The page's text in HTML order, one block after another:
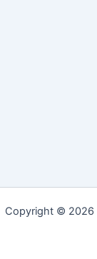
Copyright © 2026